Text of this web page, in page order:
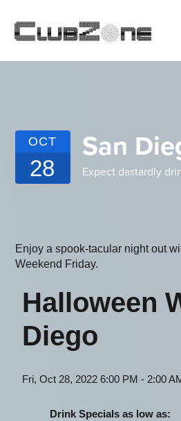
OCT
28
San
Expect dastardly
Enjoy a spook-tacular night out
Weekend Friday.
Halloween
Diego
Fri, Oct 28, 2022 6:00 PM - 2:00
Drink Specials as low as: